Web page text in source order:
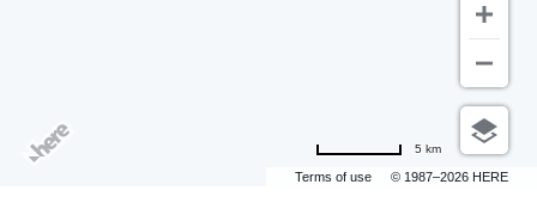
Terms of use © 1987–2026 HERE
5 km